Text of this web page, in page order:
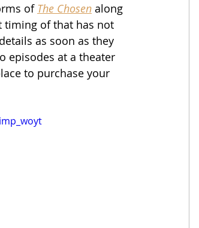
of The Chosen along
timing of that has not
as soon as they
episodes at a theater
to purchase your